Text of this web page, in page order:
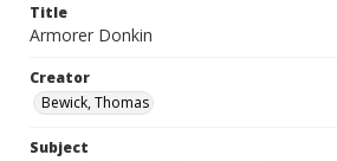
Title
Armorer Donkin
Creator
Bewick, Thomas
Subject